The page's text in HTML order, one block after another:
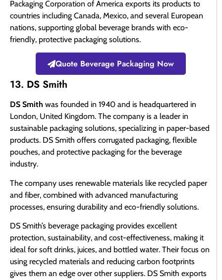
Packaging Corporation of America exports its products to
countries including Canada, Mexico, and several European
nations, supporting global beverage brands with eco-
friendly, protective packaging solutions.
Quote Beverage Packaging Now
13. DS Smith
DS Smith was founded in 1940 and is headquartered in
London, United Kingdom. The company is a leader in
sustainable packaging solutions, specializing in paper-based
products. DS Smith offers corrugated packaging, flexible
pouches, and protective packaging for the beverage
industry.
The company uses renewable materials like recycled paper
and fiber, combined with advanced manufacturing
processes, ensuring durability and eco-friendly solutions.
DS Smith’s beverage packaging provides excellent
protection, sustainability, and cost-effectiveness, making it
ideal for soft drinks, juices, and bottled water. Their focus on
using recycled materials and reducing carbon footprints
gives them an edge over other suppliers. DS Smith exports